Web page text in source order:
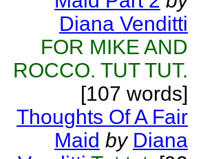
Diana Venditti
FOR MIKE AND
ROCCO. TUT TUT.
[107 words]
Thoughts Of A Fair
Maid by Diana